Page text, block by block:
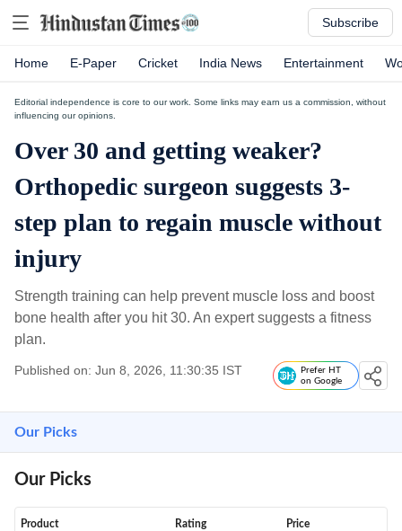
Subscribe
Home E-Paper Cricket India News Entertainment
Editorial independence is core to our work. Some links may earn us a commission, without
influencing our opinions.
Over 30 and getting weaker?
Orthopedic surgeon suggests 3-
step plan to regain muscle without
injury
Strength training can help prevent muscle loss and boost
bone health after you hit 30. An expert suggests a fitness
plan.
Published on: Jun 8, 2026, 11:30:35 IST
Prefer HT
on Google
Our Picks
Our Picks
Product Rating Price